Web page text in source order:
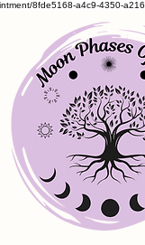
8fde5168-a4c9-4350-